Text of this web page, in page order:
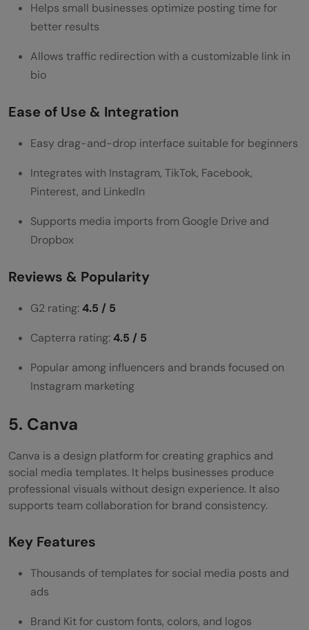
Helps small businesses optimize posting time for
better results
Allows traffic redirection with a customizable link in
bio
Ease of Use & Integration
Easy drag-and-drop interface suitable for beginners
Integrates with Instagram, TikTok, Facebook,
Pinterest, and LinkedIn
Supports media imports from Google Drive and
Dropbox
Reviews & Popularity
G2 rating:4.5 / 5
Capterra rating:4.5 / 5
Popular among influencers and brands focused on
Instagram marketing
5. Canva
Canva is a design platform for creating graphics and
social media templates. It helps businesses produce
professional visuals without design experience. It also
supports team collaboration for brand consistency.
Key Features
Thousands of templates for social media posts and
ads
Brand Kit for custom fonts, colors, and logos